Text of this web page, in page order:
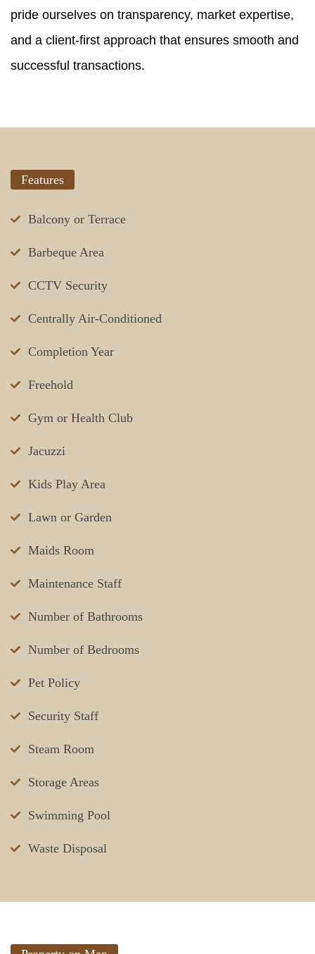
pride ourselves on transparency, market expertise,
and a client-first approach that ensures smooth and
successful transactions.
Features
Balcony or Terrace
Barbeque Area
CCTV Security
Centrally Air-Conditioned
Completion Year
Freehold
Gym or Health Club
Jacuzzi
Kids Play Area
Lawn or Garden
Maids Room
Maintenance Staff
Number of Bathrooms
Number of Bedrooms
Pet Policy
Security Staff
Steam Room
Storage Areas
Swimming Pool
Waste Disposal